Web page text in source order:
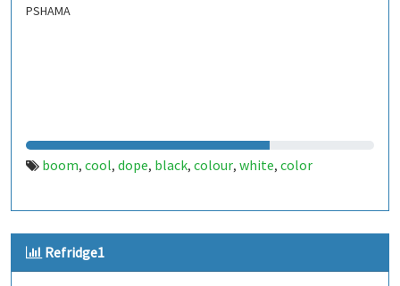
PSHAMA
boom, cool, dope, black, colour, white, color
Refridge1